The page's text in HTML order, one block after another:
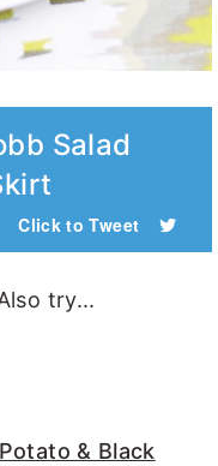
Salad
Click to Tweet
try...
& Black